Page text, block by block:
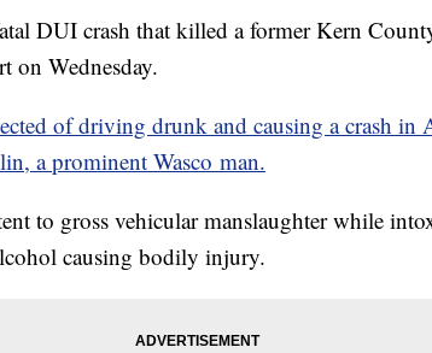
DUI crash that killed a former Kern
on Wednesday.
of driving drunk and causing a crash in
a prominent Wasco man.
to gross vehicular manslaughter while
causing bodily injury.